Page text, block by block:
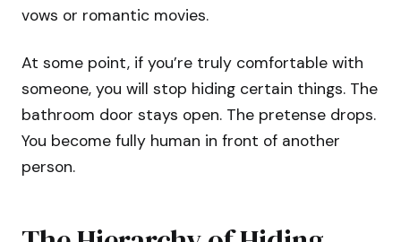
vows or romantic movies.
At some point, if you’re truly comfortable with
someone, you will stop hiding certain things. The
bathroom door stays open. The pretense drops.
You become fully human in front of another
person.